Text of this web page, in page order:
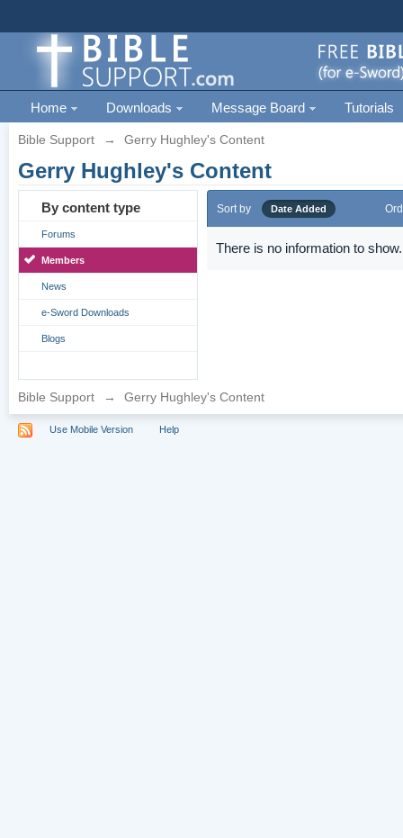
Home Downloads Message Board Tutorials
Bible Support → Gerry Hughley's Content
Gerry Hughley's Content
By content type
Forums
Members
News
e-Sword Downloads
Blogs
Sort by Date Added
There is no information to show.
Bible Support → Gerry Hughley's Content
Use Mobile Version Help